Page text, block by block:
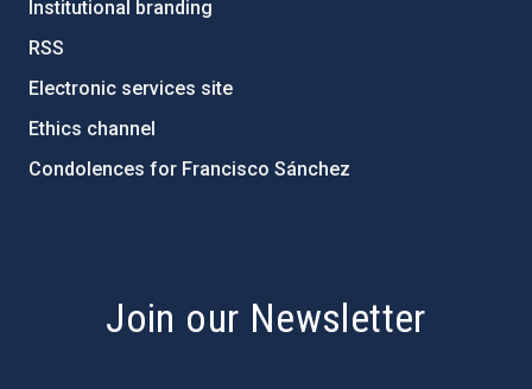
Institutional branding
RSS
Electronic services site
Ethics channel
Condolences for Francisco Sánchez
Join our Newsletter